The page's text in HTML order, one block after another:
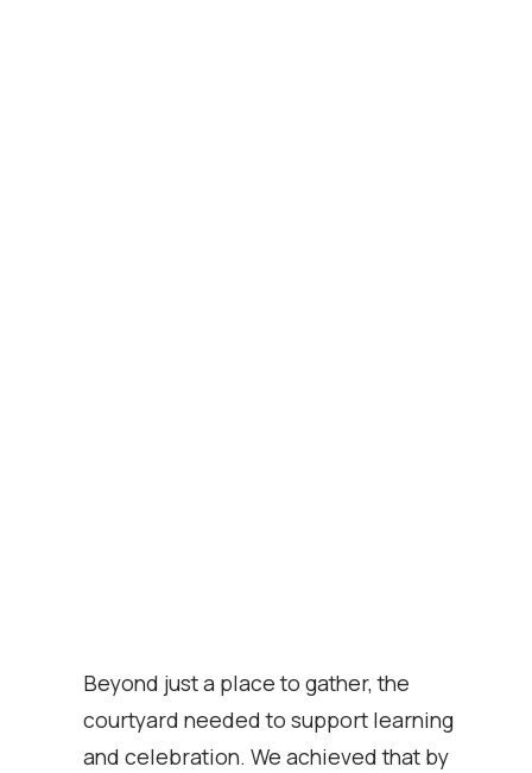
Beyond just a place to gather, the
courtyard needed to support learning
and celebration. We achieved that by